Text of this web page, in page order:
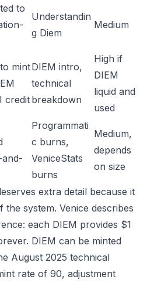
to
Understandin
g Diem
Medium
mint
credit
DIEM intro,
technical
breakdown
High if
DIEM
liquid and
used
Programmati
c burns,
VeniceStats
burns
Medium,
depends
on size
extra detail because it
system. Venice describes
each DIEM provides $1
DIEM can be minted
August 2025 technical
rate of 90, adjustment